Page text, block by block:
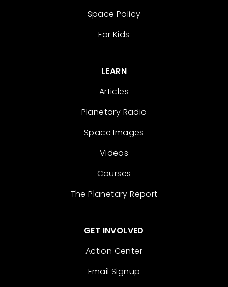
Space Policy
For Kids
LEARN
Articles
Planetary Radio
Space Images
Videos
Courses
The Planetary Report
GET INVOLVED
Action Center
Email Signup